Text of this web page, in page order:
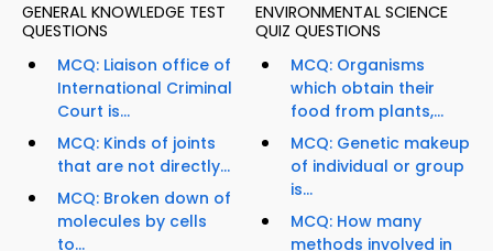
GENERAL KNOWLEDGE TEST
QUESTIONS
MCQ: Liaison office of
International Criminal
Court is...
MCQ: Kinds of joints
that are not directly...
MCQ: Broken down of
molecules by cells
to...
ENVIRONMENTAL SCIENCE
QUIZ QUESTIONS
MCQ: Organisms
which obtain their
food from plants,...
MCQ: Genetic makeup
of individual or group
is...
MCQ: How many
methods involved in